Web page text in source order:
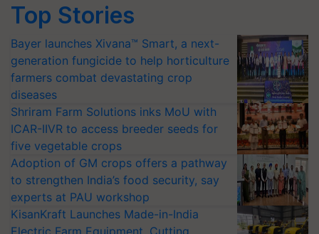
Top Stories
Bayer launches Xivana™ Smart, a next-
generation fungicide to help horticulture
farmers combat devastating crop
diseases
Shriram Farm Solutions inks MoU with
ICAR-IIVR to access breeder seeds for
five vegetable crops
Adoption of GM crops offers a pathway
to strengthen India’s food security, say
experts at PAU workshop
KisanKraft Launches Made-in-India
Electric Farm Equipment, Cutting